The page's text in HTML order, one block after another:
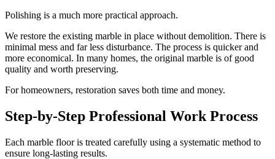
Polishing is a much more practical approach.
We restore the existing marble in place without demolition. There is
minimal mess and far less disturbance. The process is quicker and
more economical. In many homes, the original marble is of good
quality and worth preserving.
For homeowners, restoration saves both time and money.
Step-by-Step Professional Work Process
Each marble floor is treated carefully using a systematic method to
ensure long-lasting results.